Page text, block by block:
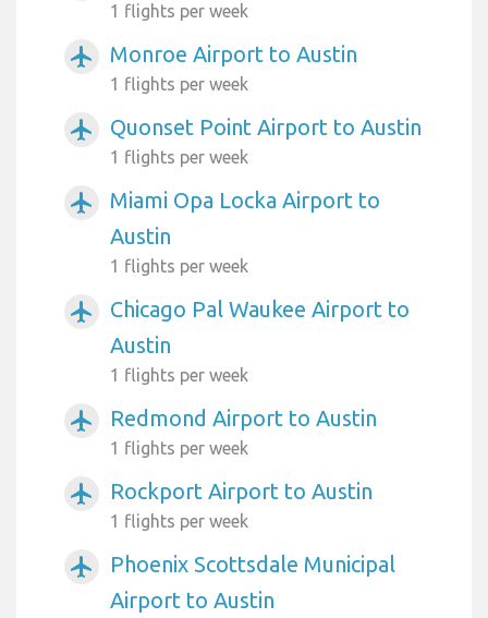
1 flights per week
airplanemode_active Monroe Airport to Austin
1 flights per week
airplanemode_active Quonset Point Airport to Austin
1 flights per week
airplanemode_active
Miami Opa Locka Airport to
Austin
1 flights per week
airplanemode_active
Chicago Pal Waukee Airport to
Austin
1 flights per week
airplanemode_active Redmond Airport to Austin
1 flights per week
airplanemode_active Rockport Airport to Austin
1 flights per week
airplanemode_active
Phoenix Scottsdale Municipal
Airport to Austin